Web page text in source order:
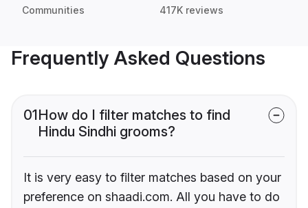
Communities 417K reviews
Frequently Asked Questions
01How do I filter matches to find
Hindu Sindhi grooms?
It is very easy to filter matches based on your
preference on shaadi.com. All you have to do